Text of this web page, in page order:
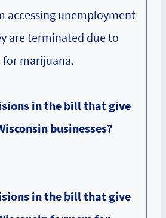
accessing unemployment
are terminated due to
marijuana.
in the bill that give
businesses?
in the bill that give